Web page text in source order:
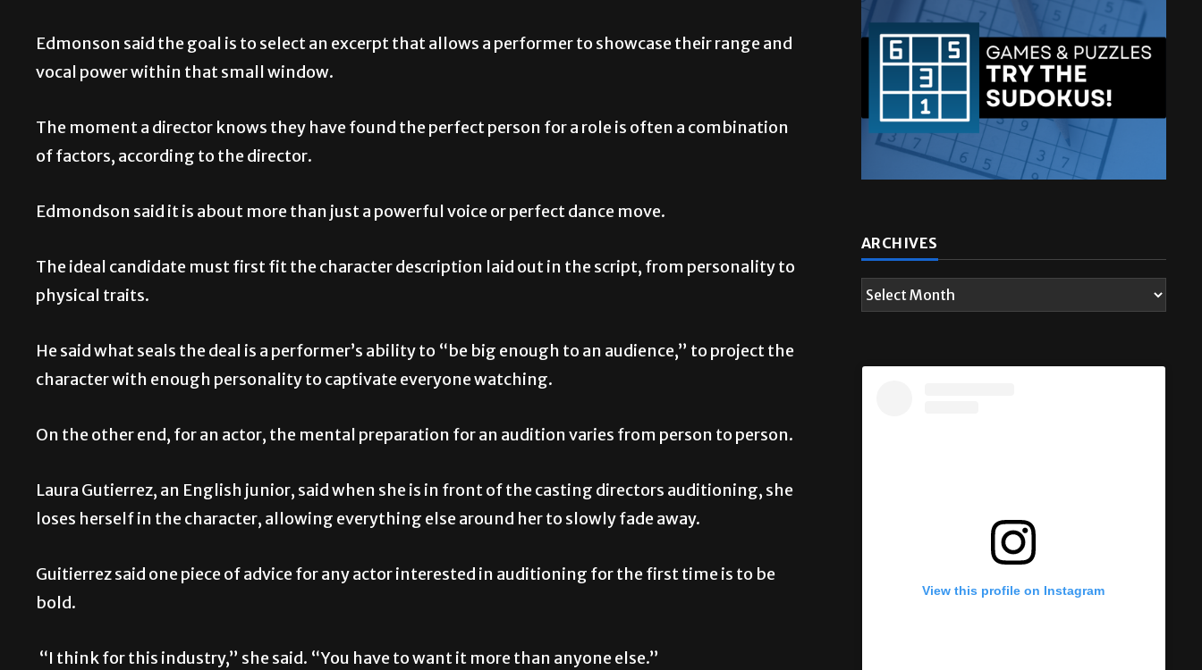
Edmonson said the goal is to select an excerpt that allows a performer to showcase their range and
vocal power within that small window.
The moment a director knows they have found the perfect person for a role is often a combination
of factors, according to the director.
Edmondson said it is about more than just a powerful voice or perfect dance move.
The ideal candidate must first fit the character description laid out in the script, from personality to
physical traits.
He said what seals the deal is a performer’s ability to “be big enough to an audience,” to project the
character with enough personality to captivate everyone watching.
On the other end, for an actor, the mental preparation for an audition varies from person to person.
Laura Gutierrez, an English junior, said when she is in front of the casting directors auditioning, she
loses herself in the character, allowing everything else around her to slowly fade away.
Guitierrez said one piece of advice for any actor interested in auditioning for the first time is to be
bold.
“I think for this industry,” she said. “You have to want it more than anyone else.”
ARCHIVES
View this profile on Instagram